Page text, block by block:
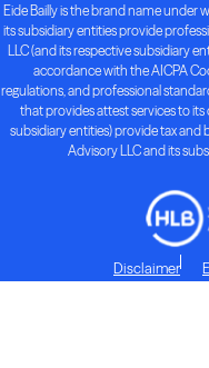
Eide Bailly is the brand name under
its subsidiary entities provide
LLC (and its respective subsidiary
accordance with the AICPA
regulations, and professional
that provides attest services to its
subsidiary entities) provide tax and
Advisory LLC and its
Disclaimer